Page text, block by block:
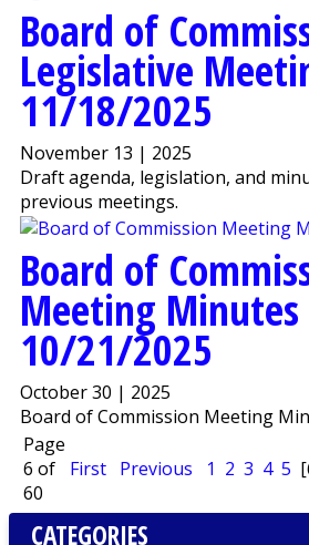
Board of
Legislative
11/18/2025
November 13 | 2025
Draft agenda, legislation, and
previous meetings.
Board of
Meeting Minutes
10/21/2025
October 30 | 2025
Board of Commission Meeting
Page
6 of
60
First Previous 1 2 3 4 5
CATEGORIES